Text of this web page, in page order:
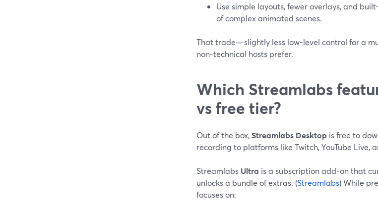
Use simple layouts, fewer overlays, and
of complex animated scenes.
That trade—slightly less low-level control for a
non-technical hosts prefer.
Which Streamlabs
vs free tier?
Out of the box,Streamlabs Desktop is free to
recording to platforms like Twitch, YouTube Live,
Streamlabs Ultra is a subscription add-on that
unlocks a bundle of extras. (Streamlabs) While
focuses on: